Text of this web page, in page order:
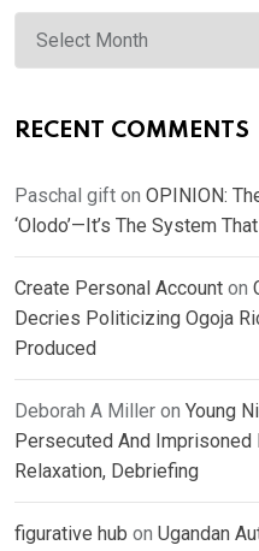
Archives
RECENT COMMENTS
Paschal gift on OPINION:
‘Olodo’—It’s The System
Create Personal Account on
Decries Politicizing Ogoja
Produced
Deborah A Miller on Young
Persecuted And Imprisoned
Relaxation, Debriefing
figurative hub on Ugandan